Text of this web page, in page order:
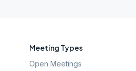
Meeting Types
Open Meetings